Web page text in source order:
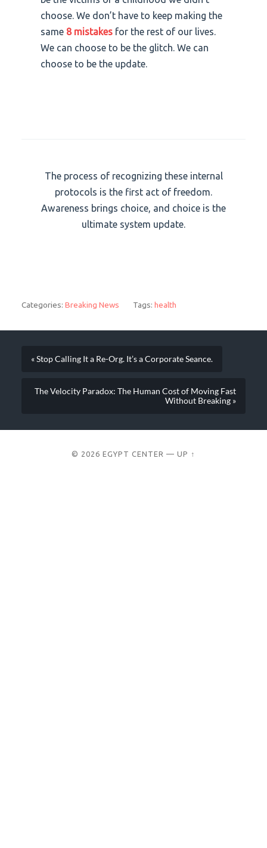
choose. We don’t have to keep making the
same 8 mistakesfor the rest of our lives.
We can choose to be the glitch. We can
choose to be the update.
The process of recognizing these internal
protocols is the first act of freedom.
Awareness brings choice, and choice is the
ultimate system update.
Categories: Breaking News Tags: health
« Stop Calling It a Re-Org. It’s a Corporate Seance.
The Velocity Paradox: The Human Cost of Moving Fast
Without Breaking »
© 2026 EGYPT CENTER — UP ↑